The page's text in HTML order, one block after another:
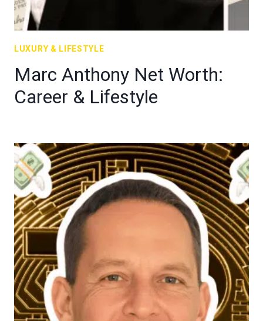
LUXURY & LIFESTYLE
Marc Anthony Net Worth:
Career & Lifestyle